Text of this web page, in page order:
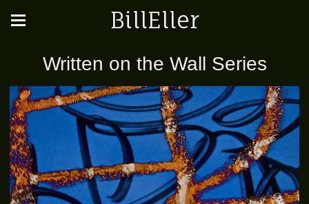
BillEller
Written on the Wall Series